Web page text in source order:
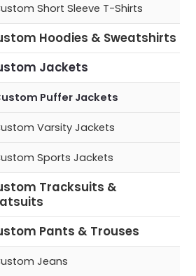
Short Sleeve T-Shirts
Hoodies & Sweatshirts
Jackets
Puffer Jackets
Varsity Jackets
Sports Jackets
Tracksuits &
Pants & Trouses
Jeans